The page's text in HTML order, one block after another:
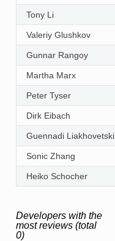
Tony Li
Valeriy Glushkov
Gunnar Rangoy
Martha Marx
Peter Tyser
Dirk Eibach
Guennadi Liakhovetski
Sonic Zhang
Heiko Schocher
Developers with the
most reviews (total
0)